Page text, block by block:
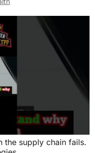
the supply chain fails.